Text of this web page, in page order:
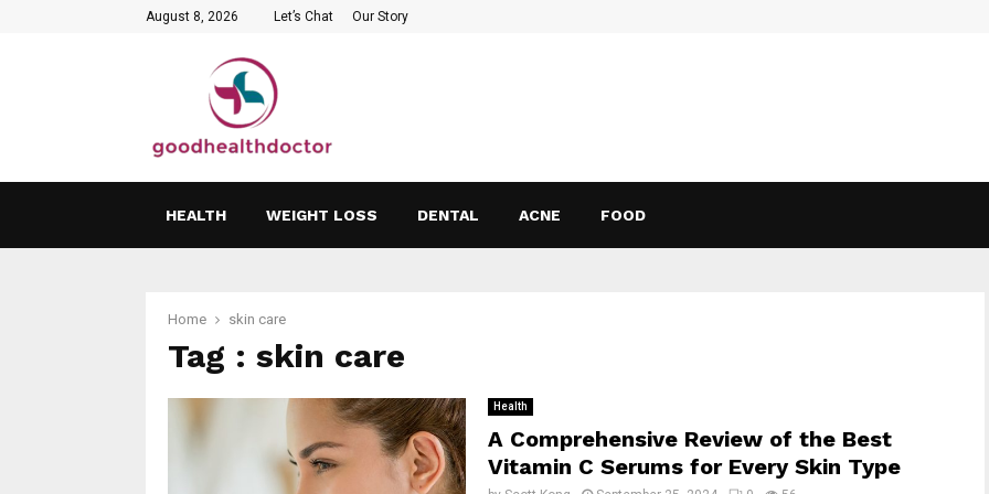
August 8, 2026 Let’s Chat Our Story
HEALTH WEIGHT LOSS DENTAL ACNE FOOD
Home skin care
Tag : skin care
Health
A Comprehensive Review of the Best
Vitamin C Serums for Every Skin Type